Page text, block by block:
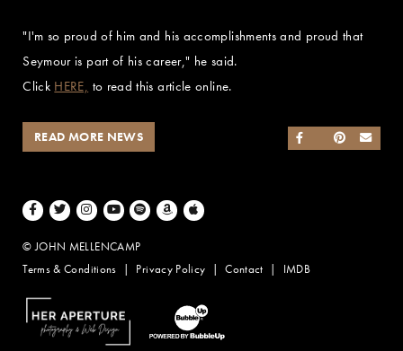
"I'm so proud of him and his accomplishments and proud that
Seymour is part of his career," he said.
Click HERE, to read this article online.
SHARE ON
SHARE ON
SHARE ON
READ MORE NEWS
Facebook
TwitterInstagramYoutubeSpotifyAmazon Music
Apple Music
© JOHN MELLENCAMP
Terms & Conditions
Privacy Policy Contact IMDB
Website Design by Taryn Weitzman
Website Development & Design by